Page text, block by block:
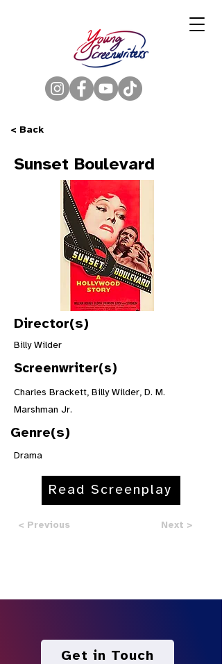
< Back
Sunset Boulevard
Director(s)
Billy Wilder
Screenwriter(s)
Charles Brackett, Billy Wilder, D. M.
Marshman Jr.
Genre(s)
Drama
Read Screenplay
< Previous Next >
Get in Touch